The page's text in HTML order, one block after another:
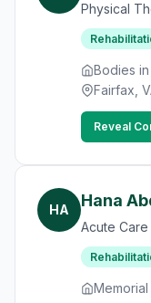
Physical
Bodies
Fairfax,
Reveal
HA Hana
Acute
Memorial